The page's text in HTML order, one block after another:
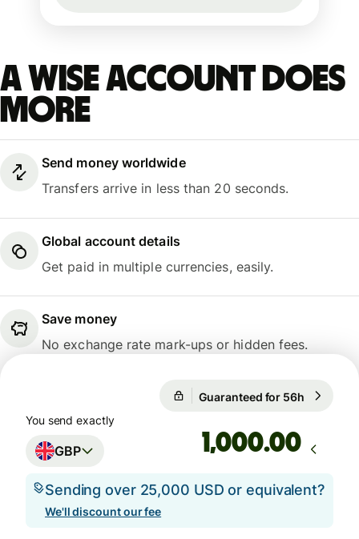
A Wise account does
more
Send money worldwide
Transfers arrive in less than 20 seconds.
Global account details
Get paid in multiple currencies, easily.
Save money
No exchange rate mark-ups or hidden fees.
Guaranteed for 56h
You send exactly
GBP .00
Sending over 25,000 USD or equivalent?
We'll discount our fee